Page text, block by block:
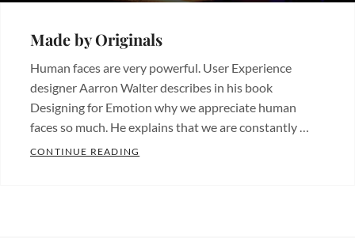
Made by Originals
Human faces are very powerful. User Experience
designer Aarron Walter describes in his book
Designing for Emotion why we appreciate human
faces so much. He explains that we are constantly …
CONTINUE READING